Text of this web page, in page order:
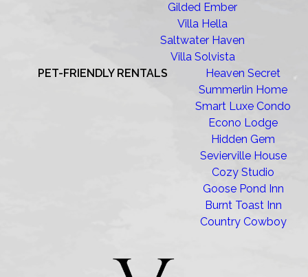
Gilded Ember
Villa Hella
Saltwater Haven
Villa Solvista
PET-FRIENDLY RENTALS
Heaven Secret
Summerlin Home
Smart Luxe Condo
Econo Lodge
Hidden Gem
Sevierville House
Cozy Studio
Goose Pond Inn
Burnt Toast Inn
Country Cowboy